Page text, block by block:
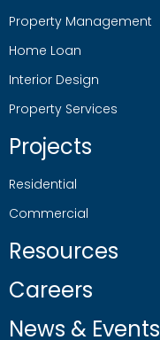
Property Management
Home Loan
Interior Design
Property Services
Projects
Residential
Commercial
Resources
Careers
News & Events